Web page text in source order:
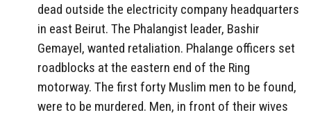
dead outside the electricity company headquarters
in east Beirut. The Phalangist leader, Bashir
Gemayel, wanted retaliation. Phalange officers set
roadblocks at the eastern end of the Ring
motorway. The first forty Muslim men to be found,
were to be murdered. Men, in front of their wives